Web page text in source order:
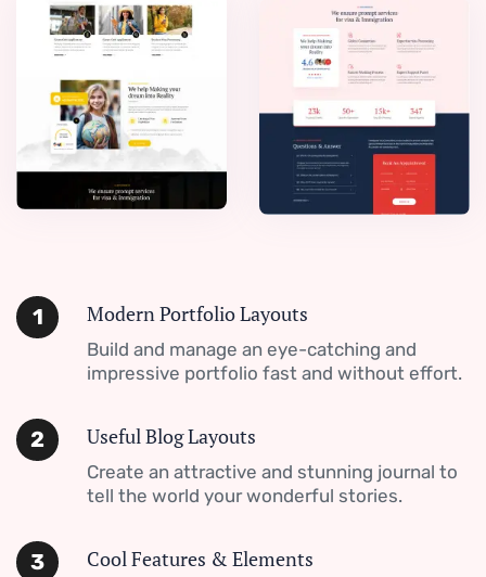
1 Modern Portfolio Layouts
Build and manage an eye-catching and
impressive portfolio fast and without effort.
2 Useful Blog Layouts
Create an attractive and stunning journal to
tell the world your wonderful stories.
3 Cool Features & Elements